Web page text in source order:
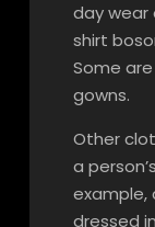
day wear
shirt
Some
gowns.
Other
a
example,
dressed